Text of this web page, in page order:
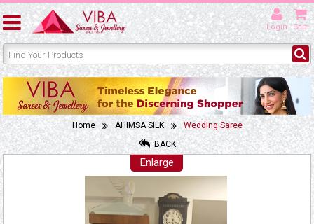
Login Cart
Home AHIMSA SILK
Wedding Saree
BACK
Enlarge